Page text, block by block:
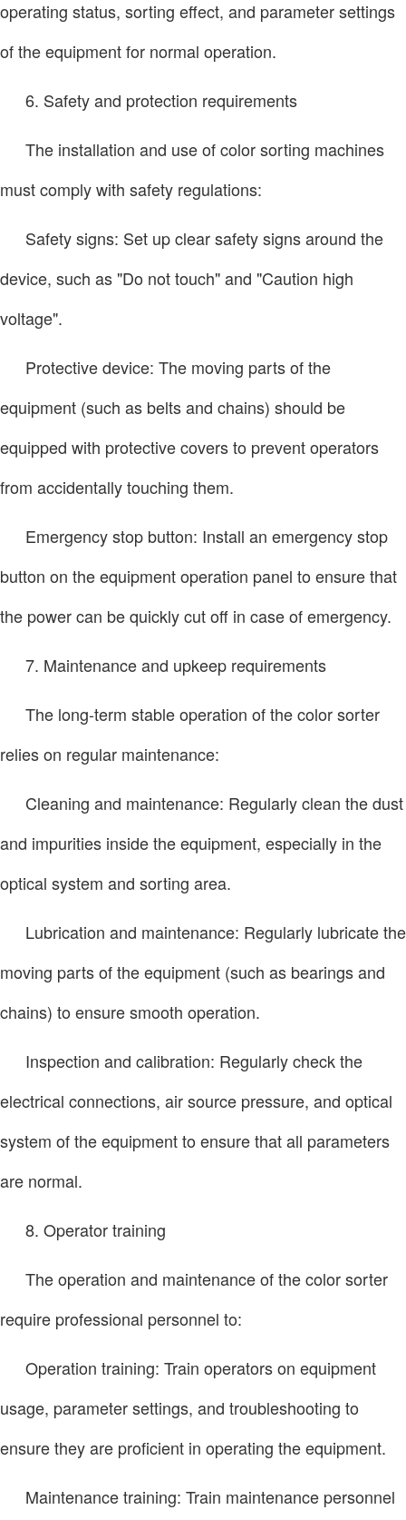
operating status, sorting effect, and parameter settings
of the equipment for normal operation.
6. Safety and protection requirements
The installation and use of color sorting machines
must comply with safety regulations:
Safety signs: Set up clear safety signs around the
device, such as "Do not touch" and "Caution high
voltage".
Protective device: The moving parts of the
equipment (such as belts and chains) should be
equipped with protective covers to prevent operators
from accidentally touching them.
Emergency stop button: Install an emergency stop
button on the equipment operation panel to ensure that
the power can be quickly cut off in case of emergency.
7. Maintenance and upkeep requirements
The long-term stable operation of the color sorter
relies on regular maintenance:
Cleaning and maintenance: Regularly clean the dust
and impurities inside the equipment, especially in the
optical system and sorting area.
Lubrication and maintenance: Regularly lubricate the
moving parts of the equipment (such as bearings and
chains) to ensure smooth operation.
Inspection and calibration: Regularly check the
electrical connections, air source pressure, and optical
system of the equipment to ensure that all parameters
are normal.
8. Operator training
The operation and maintenance of the color sorter
require professional personnel to:
Operation training: Train operators on equipment
usage, parameter settings, and troubleshooting to
ensure they are proficient in operating the equipment.
Maintenance training: Train maintenance personnel